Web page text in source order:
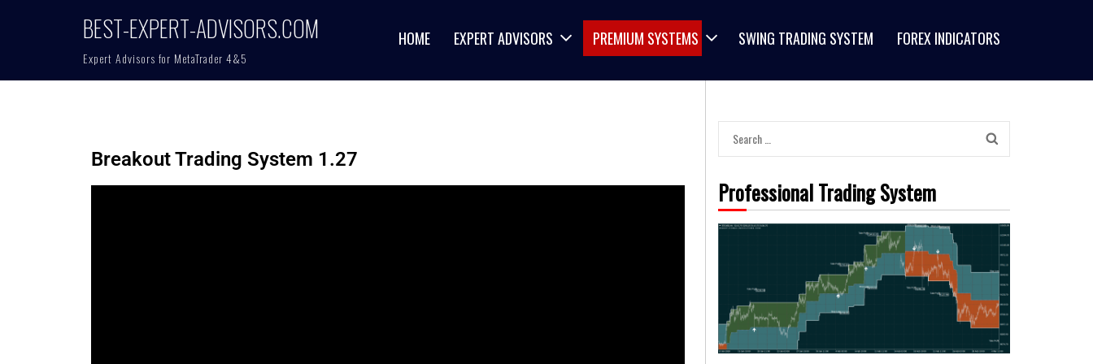
BEST-EXPERT-ADVISORS.COM
Expert Advisors for MetaTrader 4&5
HOME EXPERT ADVISORS PREMIUM SYSTEMS SWING TRADING SYSTEM FOREX INDICATORS
Breakout Trading System 1.27
Professional Trading System